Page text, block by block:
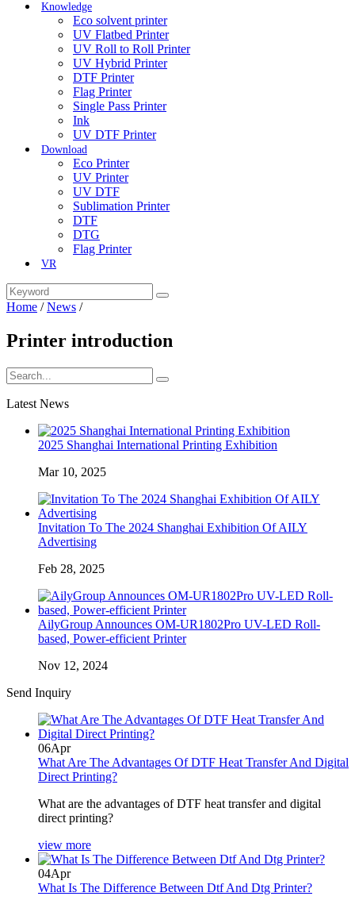
Knowledge
Eco solvent printer
UV Flatbed Printer
UV Roll to Roll Printer
UV Hybrid Printer
DTF Printer
Flag Printer
Single Pass Printer
Ink
UV DTF Printer
Download
Eco Printer
UV Printer
UV DTF
Sublimation Printer
DTF
DTG
Flag Printer
VR
Home /News /
Printer introduction
Latest News
2025 Shanghai International Printing Exhibition
Mar 10, 2025
Invitation To The 2024 Shanghai Exhibition Of AILY
Advertising
Feb 28, 2025
AilyGroup Announces OM-UR1802Pro UV-LED Roll-
based, Power-efficient Printer
Nov 12, 2024
Send Inquiry
06Apr
What Are The Advantages Of DTF Heat Transfer And Digital
Direct Printing?
What are the advantages of DTF heat transfer and digital
direct printing?
view more
04Apr
What Is The Difference Between Dtf And Dtg Printer?